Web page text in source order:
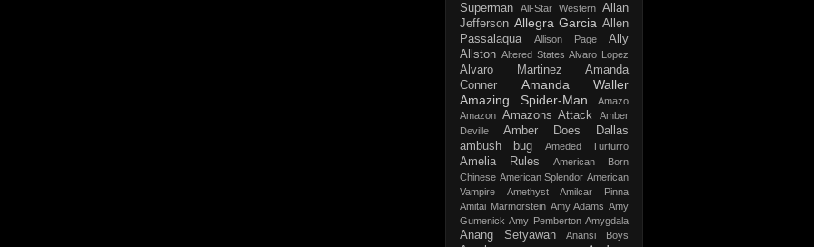
Superman
All-Star Western Allan
Jefferson Allegra Garcia Allen
Passalaqua
Allison Page
Ally
Allston Altered States Alvaro Lopez
Alvaro Martinez
Amanda
Conner
Amanda Waller
Amazing Spider-Man
Amazo
Amazon Amazons Attack
Amber
Deville
Amber Does Dallas
ambush bug
Ameded Turturro
Amelia Rules
American Born
Chinese American Splendor American
Vampire
Amethyst
Amilcar Pinna
Amitai Marmorstein Amy Adams Amy
Gumenick Amy Pemberton Amygdala
Anang Setyawan Anansi Boys